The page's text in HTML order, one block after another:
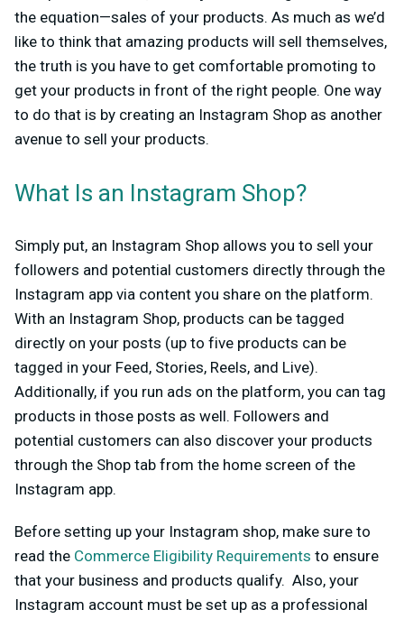
the equation—sales of your products. As much as we’d
like to think that amazing products will sell themselves,
the truth is you have to get comfortable promoting to
get your products in front of the right people. One way
to do that is by creating an Instagram Shop as another
avenue to sell your products.
What Is an Instagram Shop?
Simply put, an Instagram Shop allows you to sell your
followers and potential customers directly through the
Instagram app via content you share on the platform.
With an Instagram Shop, products can be tagged
directly on your posts (up to five products can be
tagged in your Feed, Stories, Reels, and Live).
Additionally, if you run ads on the platform, you can tag
products in those posts as well. Followers and
potential customers can also discover your products
through the Shop tab from the home screen of the
Instagram app.
Before setting up your Instagram shop, make sure to
read the Commerce Eligibility Requirements to ensure
that your business and products qualify. Also, your
Instagram account must be set up as a professional